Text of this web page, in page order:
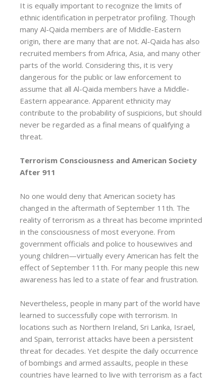
It is equally important to recognize the limits of
ethnic identification in perpetrator profiling. Though
many Al-Qaida members are of Middle-Eastern
origin, there are many that are not. Al-Qaida has also
recruited members from Africa, Asia, and many other
parts of the world. Considering this, it is very
dangerous for the public or law enforcement to
assume that all Al-Qaida members have a Middle-
Eastern appearance. Apparent ethnicity may
contribute to the probability of suspicions, but should
never be regarded as a final means of qualifying a
threat.
Terrorism Consciousness and American Society
After 911
No one would deny that American society has
changed in the aftermath of September 11th. The
reality of terrorism as a threat has become imprinted
in the consciousness of most everyone. From
government officials and police to housewives and
young children—virtually every American has felt the
effect of September 11th. For many people this new
awareness has led to a state of fear and frustration.
Nevertheless, people in many part of the world have
learned to successfully cope with terrorism. In
locations such as Northern Ireland, Sri Lanka, Israel,
and Spain, terrorist attacks have been a persistent
threat for decades. Yet despite the daily occurrence
of bombings and armed assaults, people in these
countries have learned to live with terrorism as a fact